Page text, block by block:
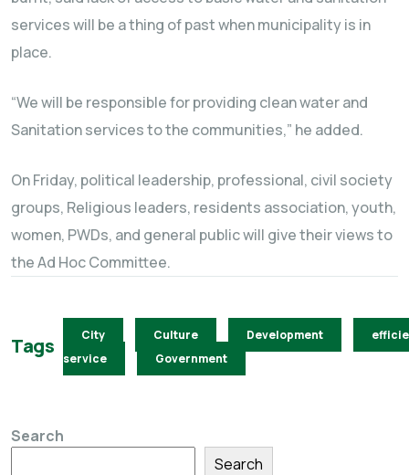
services will be a thing of past when municipality is in
place.
“We will be responsible for providing clean water and
Sanitation services to the communities,” he added.
On Friday, political leadership, professional, civil society
groups, Religious leaders, residents association, youth,
women, PWDs, and general public will give their views to
the Ad Hoc Committee.
Tags City Culture Development
service
Government
Search
Search